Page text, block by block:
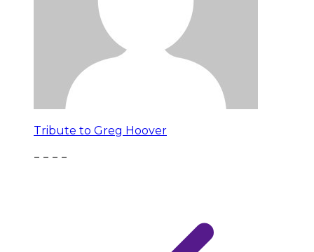
Tribute to Greg Hoover
- - - -